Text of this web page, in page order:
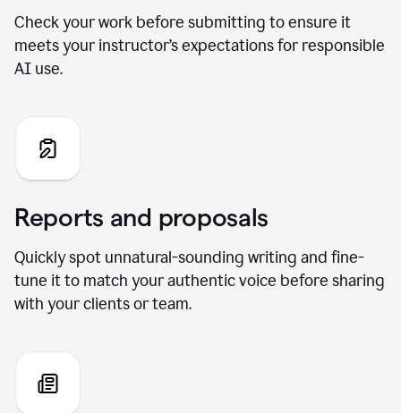
Check your work before submitting to ensure it
meets your instructor’s expectations for responsible
AI use.
Reports and proposals
Quickly spot unnatural-sounding writing and fine-
tune it to match your authentic voice before sharing
with your clients or team.